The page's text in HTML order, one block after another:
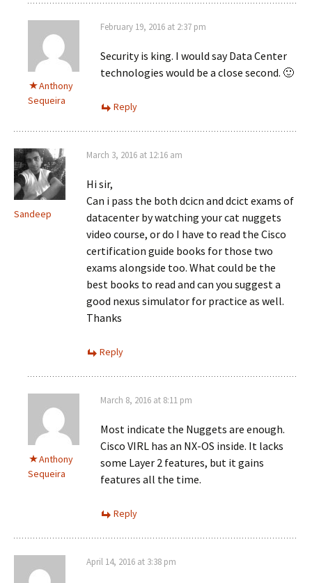
Anthony
Sequeira
February 19, 2016 at 2:37 pm
Security is king. I would say Data Center
technologies would be a close second. 🙂
Reply
Sandeep
March 3, 2016 at 12:16 am
Hi sir,
Can i pass the both dcicn and dcict exams of
datacenter by watching your cat nuggets
video course, or do I have to read the Cisco
certification guide books for those two
exams alongside too. What could be the
best books to read and can you suggest a
good nexus simulator for practice as well.
Thanks
Reply
Anthony
Sequeira
March 8, 2016 at 8:11 pm
Most indicate the Nuggets are enough.
Cisco VIRL has an NX-OS inside. It lacks
some Layer 2 features, but it gains
features all the time.
Reply
April 14, 2016 at 3:38 pm